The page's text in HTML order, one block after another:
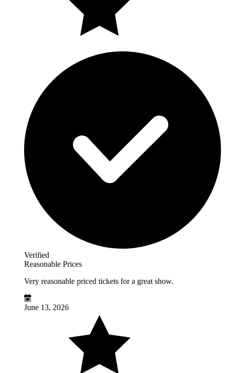
Verified
Reasonable Prices
Very reasonable priced tickets for a great show.
June 13, 2026